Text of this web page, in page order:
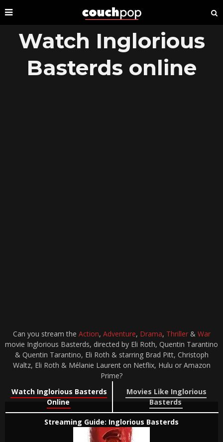
Watch Inglorious
Basterds online
Can you stream the Action, Adventure, Drama, Thriller& War
movie Inglorious Basterds, directed by Eli Roth, Quentin Tarantino
& Quentin Tarantino, Eli Roth & starring Brad Pitt, Christoph
Waltz, Eli Roth & Mélanie Laurent on Netflix, Hulu or Amazon
Prime?
Watch Inglorious Basterds
Online
Movies Like Inglorious
Basterds
Streaming Guide: Inglorious Basterds